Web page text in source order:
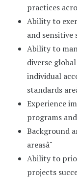
practices
Ability to
and sensitive
Ability to
diverse
individual
standards
Experience
programs
Background
areasâ¯
Ability to
projects